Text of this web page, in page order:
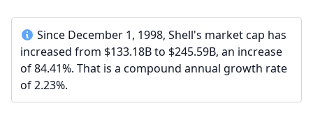
Since December 1, 1998, Shell's market cap has
increased from $133.18B to $245.59B, an increase
of 84.41%. That is a compound annual growth rate
of 2.23%.